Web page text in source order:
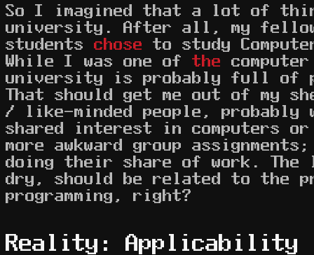
So I imagined that a lot of
university. After all, my
students chose to study
While I was one of the
university is probably full of
That should get me out of my
/ like-minded people, probably
shared interest in computers or
more awkward group
doing their share of work.
dry, should be related to the
programming, right?
Reality: Applicability